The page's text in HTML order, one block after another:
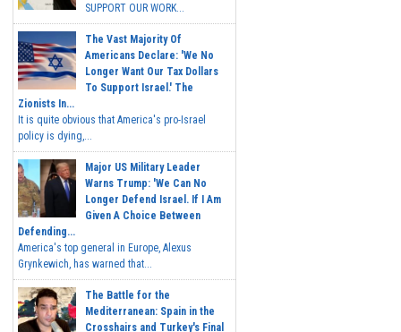
SUPPORT OUR WORK...
The Vast Majority Of
Americans Declare: 'We No
Longer Want Our Tax Dollars
To Support Israel.' The
Zionists In...
It is quite obvious that America's pro-Israel
policy is dying,...
Major US Military Leader
Warns Trump: 'We Can No
Longer Defend Israel. If I Am
Given A Choice Between
Defending...
America's top general in Europe, Alexus
Grynkewich, has warned that...
The Battle for the
Mediterranean: Spain in the
Crosshairs and Turkey's Final